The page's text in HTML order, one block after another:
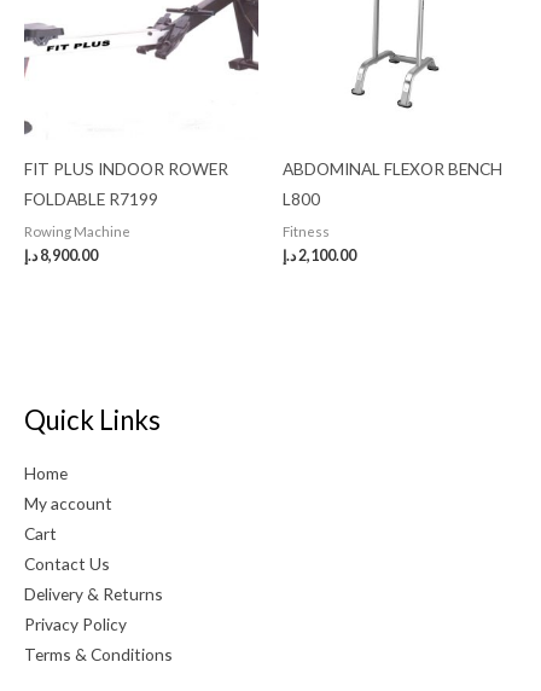
FIT PLUS INDOOR ROWER
FOLDABLE R7199
Rowing Machine
8,900.00 د.إ
ABDOMINAL FLEXOR BENCH
L800
Fitness
2,100.00د.إ
Quick Links
Home
My account
Cart
Contact Us
Delivery & Returns
Privacy Policy
Terms & Conditions